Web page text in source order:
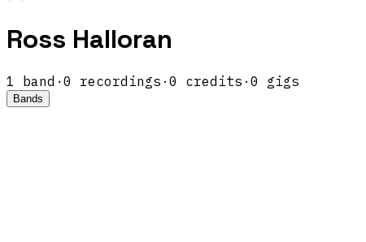
Ross Halloran
1 band · 0 recordings · 0 credits · 0 gigs
Bands